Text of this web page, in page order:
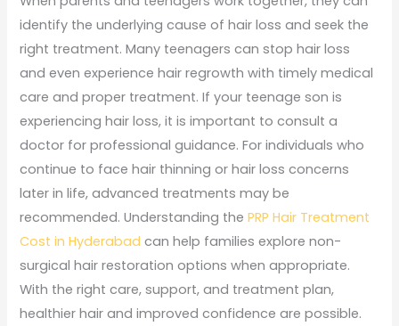
identify the underlying cause of hair loss and seek the
right treatment. Many teenagers can stop hair loss
and even experience hair regrowth with timely medical
care and proper treatment. If your teenage son is
experiencing hair loss, it is important to consult a
doctor for professional guidance. For individuals who
continue to face hair thinning or hair loss concerns
later in life, advanced treatments may be
recommended. Understanding thePRP Hair Treatment
Cost in Hyderabad can help families explore non-
surgical hair restoration options when appropriate.
With the right care, support, and treatment plan,
healthier hair and improved confidence are possible.